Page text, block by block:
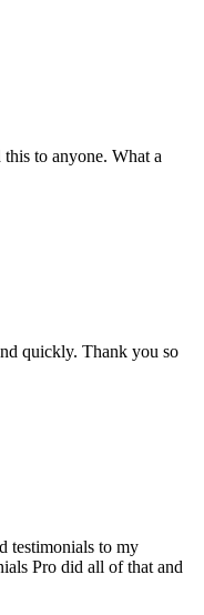
to anyone. What a
quickly. Thank you so
testimonials to my
Pro did all of that and